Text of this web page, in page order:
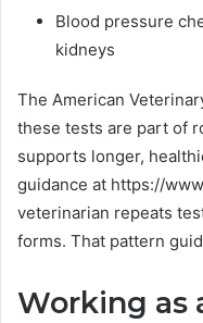
Blood pressure
kidneys
The American
these tests are part of
supports longer,
guidance at https://
veterinarian repeats
forms. That pattern
Working as